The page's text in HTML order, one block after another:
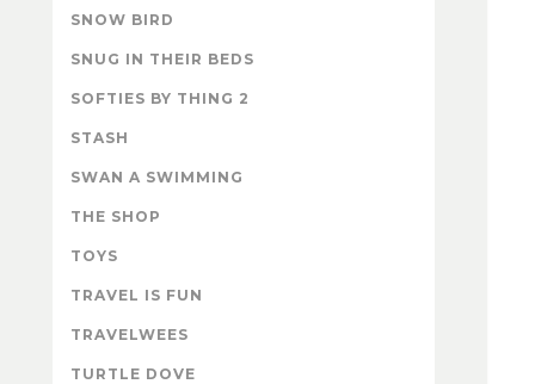
SNOW BIRD
SNUG IN THEIR BEDS
SOFTIES BY THING 2
STASH
SWAN A SWIMMING
THE SHOP
TOYS
TRAVEL IS FUN
TRAVELWEES
TURTLE DOVE